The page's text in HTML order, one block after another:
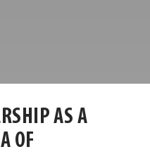
AS A
OF